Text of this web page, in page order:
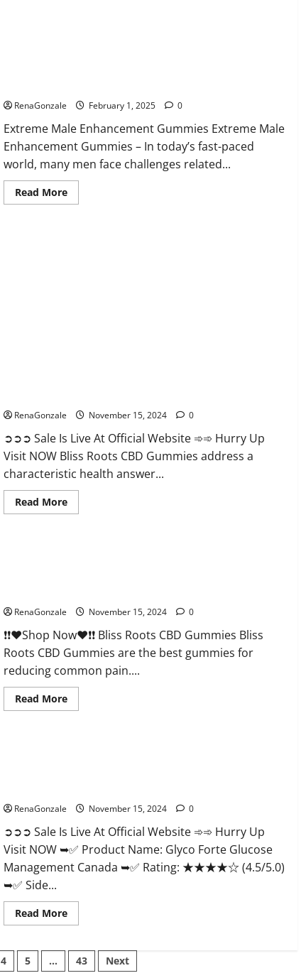
RenaGonzale February 1, 2025 0
Extreme Male Enhancement Gummies Extreme Male
Enhancement Gummies – In today’s fast-paced
world, many men face challenges related...
Read MoreRead
more
RenaGonzale November 15, 2024 0
➲➲➲ Sale Is Live At Official Website ➾➾ Hurry Up
Visit NOW Bliss Roots CBD Gummies address a
characteristic health answer...
Read MoreRead
more
Real
Relief
Now!
RenaGonzale November 15, 2024 0
❗❗❤️Shop Now❤️❗❗ Bliss Roots CBD Gummies Bliss
Roots CBD Gummies are the best gummies for
reducing common pain....
Read MoreRead
more
RenaGonzale November 15, 2024 0
➲➲➲ Sale Is Live At Official Website ➾➾ Hurry Up
Visit NOW ➥✅ Product Name: Glyco Forte Glucose
Management Canada ➥✅ Rating: ★★★★☆ (4.5/5.0)
➥✅ Side...
Read MoreRead
more
Forte
Glucose
Management
4 5 … 43 Next